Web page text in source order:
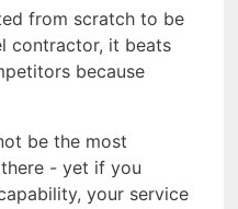
from scratch to be
contractor, it beats
because
be the most
- yet if you
your service